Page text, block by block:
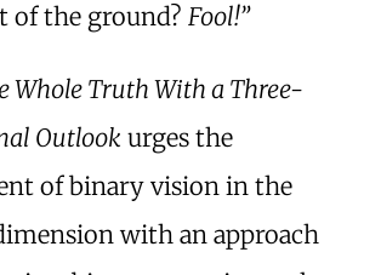
of the ground? Fool!”
Whole Truth With a Three-
Outlook urges the
of binary vision in the
with an approach